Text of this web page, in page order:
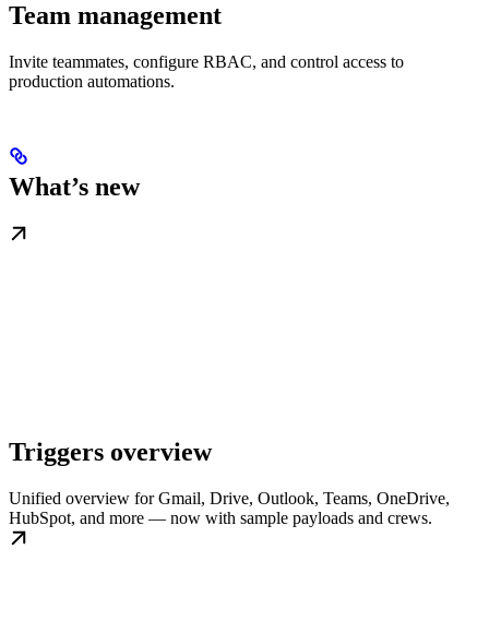
Team management
Invite teammates, configure RBAC, and control access to
production automations.
What’s new
Triggers overview
Unified overview for Gmail, Drive, Outlook, Teams, OneDrive,
HubSpot, and more — now with sample payloads and crews.